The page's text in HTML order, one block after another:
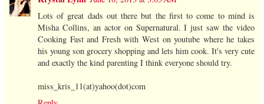
Lots of great dads out there but the first to come to mind is
Misha Collins, an actor on Supernatural. I just saw the video
Cooking Fast and Fresh with West on youtube where he takes
his young son grocery shopping and lets him cook. It's very cute
and exactly the kind parenting I think everyone should try.
miss_kris_11(at)yahoo(dot)com